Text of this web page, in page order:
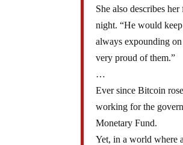
She also describes
night. “He would
always expounding
very proud of them.”
…
Ever since Bitcoin
working for the
Monetary Fund.
Yet, in a world where